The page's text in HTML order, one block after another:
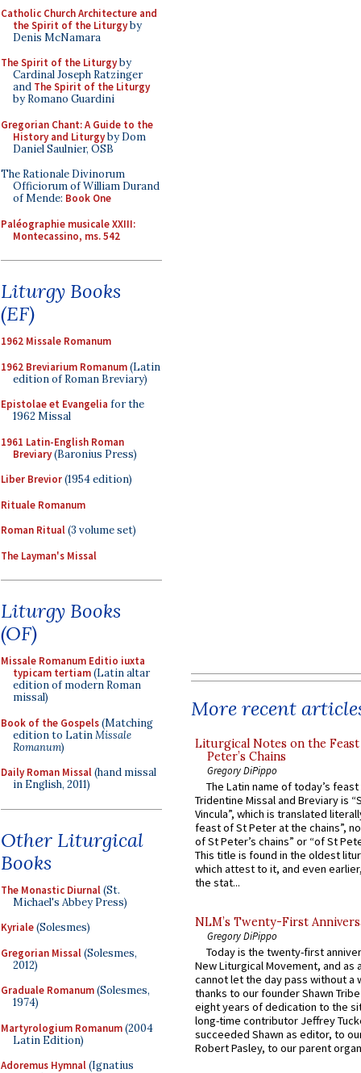
Catholic Church Architecture and
the Spirit of the Liturgyby
Denis McNamara
The Spirit of the Liturgyby
Cardinal Joseph Ratzinger
and The Spirit of the Liturgy
by Romano Guardini
Gregorian Chant: A Guide to the
History and Liturgyby Dom
Daniel Saulnier, OSB
The Rationale Divinorum
Officiorum of William Durand
of Mende: Book One
Paléographie musicale XXIII:
Montecassino, ms. 542
Liturgy Books
(EF)
1962 Missale Romanum
1962 Breviarium Romanum(Latin
edition of Roman Breviary)
Epistolae et Evangelia for the
1962 Missal
1961 Latin-English Roman
Breviary(Baronius Press)
Liber Brevior(1954 edition)
Rituale Romanum
Roman Ritual(3 volume set)
The Layman's Missal
Liturgy Books
(OF)
Missale Romanum Editio iuxta
typicam tertiam(Latin altar
edition of modern Roman
missal)
Book of the Gospels(Matching
edition to LatinMissale
Romanum)
Daily Roman Missal(hand missal
in English, 2011)
Other Liturgical
Books
The Monastic Diurnal(St.
Michael's Abbey Press)
Kyriale(Solesmes)
Gregorian Missal(Solesmes,
2012)
Graduale Romanum(Solesmes,
1974)
Martyrologium Romanum(2004
Latin Edition)
Adoremus Hymnal(Ignatius
More recent
Liturgical Notes on the
Peter’s Chains
Gregory DiPippo
The Latin name of today’s
Tridentine Missal and Breviary is
Vincula”, which is translated
feast of St Peter at the chains”,
of St Peter’s chains” or “of St
This title is found in the oldest
which attest to it, and even
the stat...
NLM’s Twenty-First
Gregory DiPippo
Today is the twenty-first
New Liturgical Movement, and as
cannot let the day pass without a
thanks to our founder Shawn
eight years of dedication to the
long-time contributor Jeffrey
succeeded Shawn as editor, to
Robert Pasley, to our parent